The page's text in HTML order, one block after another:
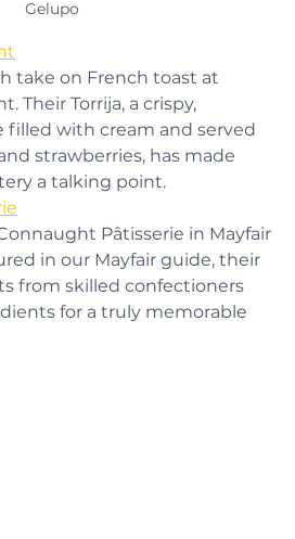
take on French toast at
Their Torrija, a crispy,
filled with cream and served
strawberries, has made
a talking point.
Pâtisserie in Mayfair
in our Mayfair guide, their
from skilled confectioners
for a truly memorable